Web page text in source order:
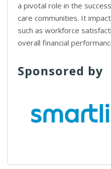
a pivotal role in the
care communities. It
such as workforce
overall financial
Sponsored by